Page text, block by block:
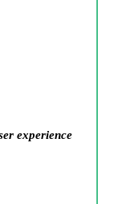
experience